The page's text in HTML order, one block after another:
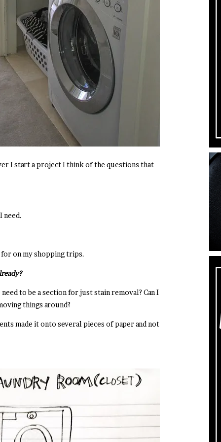
I start a project I think of the questions that
need.
for on my shopping trips.
to be a section for just stain removal? Can I
things around?
made it onto several pieces of paper and not